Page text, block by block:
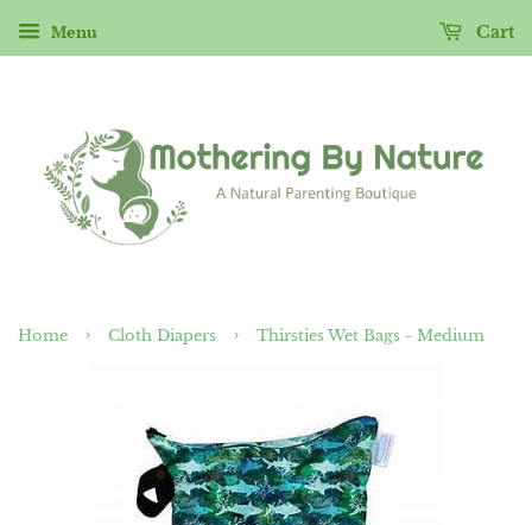
Menu Cart
Home › Cloth Diapers › Thirsties Wet Bags - Medium